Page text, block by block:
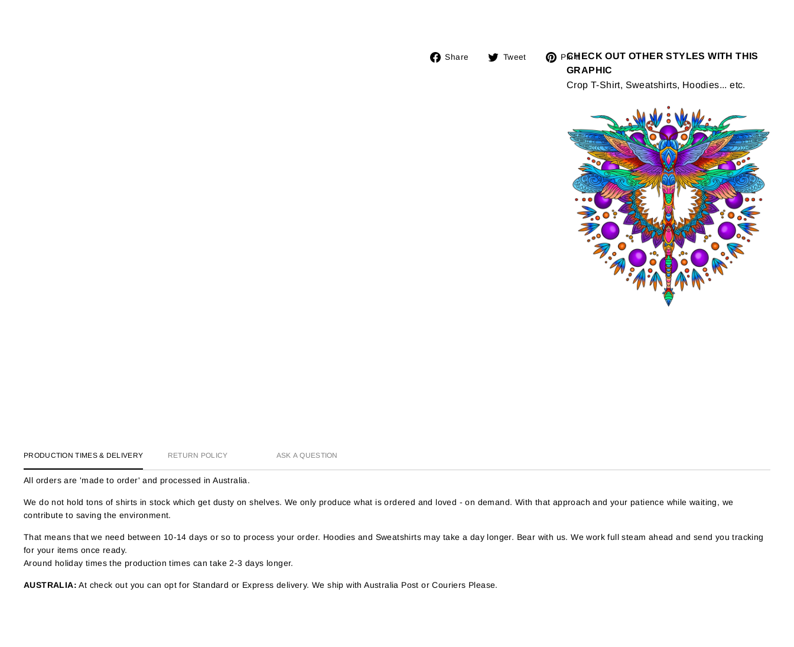
Share
ShareTweet
Tweet Pin it
Pin
on
Pinterest
CHECK OUT OTHER STYLES WITH THIS
GRAPHIC
Crop T-Shirt, Sweatshirts, Hoodies... etc.
PRODUCTION TIMES & DELIVERY RETURN POLICY ASK A QUESTION
All orders are 'made to order' and processed in Australia.
We do not hold tons of shirts in stock which get dusty on shelves. We only produce what is ordered and loved - on demand. With that approach and your patience while waiting, we
contribute to saving the environment.
That means that we need between 10-14 days or so to process your order. Hoodies and Sweatshirts may take a day longer. Bear with us. We work full steam ahead and send you tracking
for your items once ready.
Around holiday times the production times can take 2-3 days longer.
AUSTRALIA: At check out you can opt for Standard or Express delivery. We ship with Australia Post or Couriers Please.